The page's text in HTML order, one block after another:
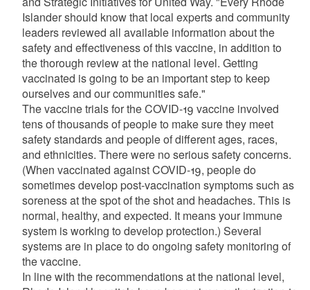
Islander should know that local experts and community
leaders reviewed all available information about the
safety and effectiveness of this vaccine, in addition to
the thorough review at the national level. Getting
vaccinated is going to be an important step to keep
ourselves and our communities safe."
The vaccine trials for the COVID-19 vaccine involved
tens of thousands of people to make sure they meet
safety standards and people of different ages, races,
and ethnicities. There were no serious safety concerns.
(When vaccinated against COVID-19, people do
sometimes develop post-vaccination symptoms such as
soreness at the spot of the shot and headaches. This is
normal, healthy, and expected. It means your immune
system is working to develop protection.) Several
systems are in place to do ongoing safety monitoring of
the vaccine.
In line with the recommendations at the national level,